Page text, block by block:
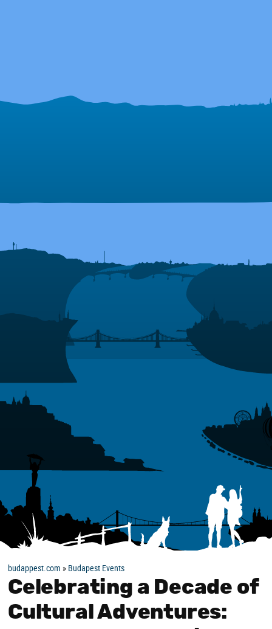
budappest.com » Budapest Events
Celebrating a Decade of
Cultural Adventures: